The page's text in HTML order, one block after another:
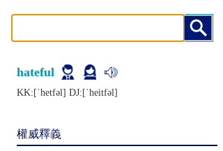
hateful
KK:[ˈhеtfǝl] DJ:[ˈhеitfǝl]
權威釋義